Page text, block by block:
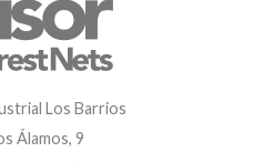
Los Barrios
Álamos, 9